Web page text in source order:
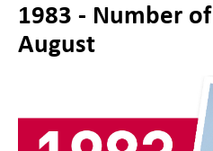
1983 - Number
August